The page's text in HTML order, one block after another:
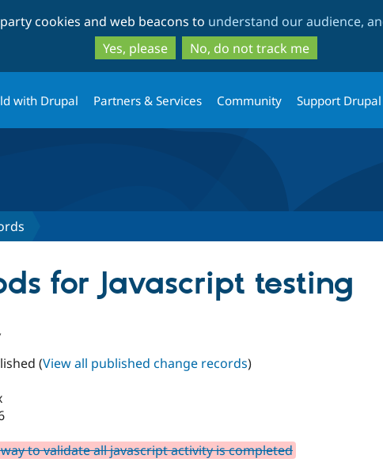
to
main
content
to
search
cookies and web beacons to understand our audience,
Yes, please
No, do not track me
with Drupal Partners & Services Community Support Drupal
for Javascript testing
(View all published change records)
to validate all javascript activity is completed